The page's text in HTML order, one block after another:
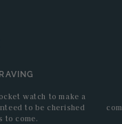
watch to make a
to be cherished
to come.